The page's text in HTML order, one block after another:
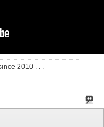
2010 . . .